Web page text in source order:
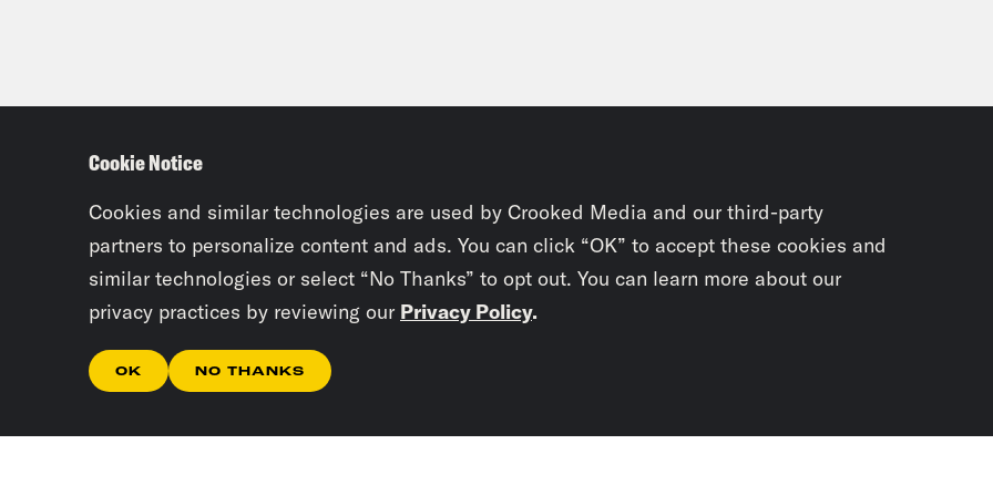
Cookie Notice
Cookies and similar technologies are used by Crooked Media and our third-party
partners to personalize content and ads. You can click “OK” to accept these cookies and
similar technologies or select “No Thanks” to opt out. You can learn more about our
privacy practices by reviewing our Privacy Policy.
OK NO THANKS